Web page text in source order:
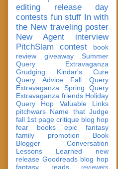
editing
release day
contests fun stuff In with
the New traveling poster
New Agent
interview
PitchSlam
contest
book
review
giveaway
Summer
Query Extravaganza
Grudging
Kindar's Cure
Query Advice
Fall Query
Extravaganza
Spring Query
Extravaganza friends Holiday
Query Hop
Valuable Links
pitchwars Name that Judge
fall 1st page critique blog hop
fear
books
epic fantasy
family
promotion
Book
Blogger Conversation
Lessons Learned
new
release Goodreads blog hop
fantasy reads
reviewers